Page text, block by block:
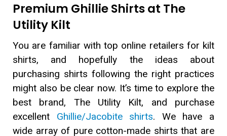
Premium Ghillie Shirts at The
Utility Kilt
You are familiar with top online retailers for kilt
shirts, and hopefully the ideas about
purchasing shirts following the right practices
might also be clear now. It’s time to explore the
best brand, The Utility Kilt, and purchase
excellent Ghillie/Jacobite shirts. We have a
wide array of pure cotton-made shirts that are